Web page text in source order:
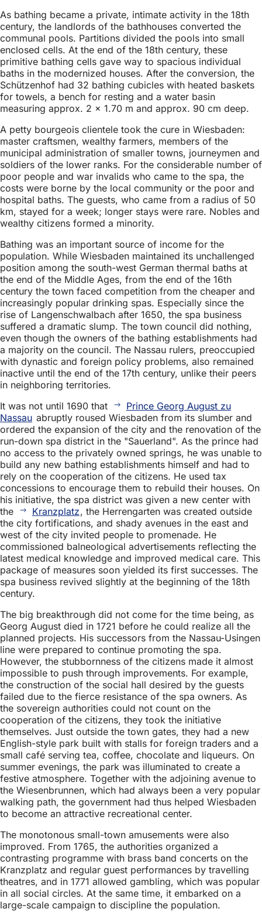
As bathing became a private, intimate activity in the 18th
century, the landlords of the bathhouses converted the
communal pools. Partitions divided the pools into small
enclosed cells. At the end of the 18th century, these
primitive bathing cells gave way to spacious individual
baths in the modernized houses. After the conversion, the
Schützenhof had 32 bathing cubicles with heated baskets
for towels, a bench for resting and a water basin
measuring approx. 2 × 1.70 m and approx. 90 cm deep.
A petty bourgeois clientele took the cure in Wiesbaden:
master craftsmen, wealthy farmers, members of the
municipal administration of smaller towns, journeymen and
soldiers of the lower ranks. For the considerable number of
poor people and war invalids who came to the spa, the
costs were borne by the local community or the poor and
hospital baths. The guests, who came from a radius of 50
km, stayed for a week; longer stays were rare. Nobles and
wealthy citizens formed a minority.
Bathing was an important source of income for the
population. While Wiesbaden maintained its unchallenged
position among the south-west German thermal baths at
the end of the Middle Ages, from the end of the 16th
century the town faced competition from the cheaper and
increasingly popular drinking spas. Especially since the
rise of Langenschwalbach after 1650, the spa business
suffered a dramatic slump. The town council did nothing,
even though the owners of the bathing establishments had
a majority on the council. The Nassau rulers, preoccupied
with dynastic and foreign policy problems, also remained
inactive until the end of the 17th century, unlike their peers
in neighboring territories.
It was not until 1690 that
Prince Georg August zu
Nassau abruptly roused Wiesbaden from its slumber and
ordered the expansion of the city and the renovation of the
run-down spa district in the "Sauerland". As the prince had
no access to the privately owned springs, he was unable to
build any new bathing establishments himself and had to
rely on the cooperation of the citizens. He used tax
concessions to encourage them to rebuild their houses. On
his initiative, the spa district was given a new center with
the
Kranzplatz, the Herrengarten was created outside
the city fortifications, and shady avenues in the east and
west of the city invited people to promenade. He
commissioned balneological advertisements reflecting the
latest medical knowledge and improved medical care. This
package of measures soon yielded its first successes. The
spa business revived slightly at the beginning of the 18th
century.
The big breakthrough did not come for the time being, as
Georg August died in 1721 before he could realize all the
planned projects. His successors from the Nassau-Usingen
line were prepared to continue promoting the spa.
However, the stubbornness of the citizens made it almost
impossible to push through improvements. For example,
the construction of the social hall desired by the guests
failed due to the fierce resistance of the spa owners. As
the sovereign authorities could not count on the
cooperation of the citizens, they took the initiative
themselves. Just outside the town gates, they had a new
English-style park built with stalls for foreign traders and a
small café serving tea, coffee, chocolate and liqueurs. On
summer evenings, the park was illuminated to create a
festive atmosphere. Together with the adjoining avenue to
the Wiesenbrunnen, which had always been a very popular
walking path, the government had thus helped Wiesbaden
to become an attractive recreational center.
The monotonous small-town amusements were also
improved. From 1765, the authorities organized a
contrasting programme with brass band concerts on the
Kranzplatz and regular guest performances by travelling
theatres, and in 1771 allowed gambling, which was popular
in all social circles. At the same time, it embarked on a
large-scale campaign to discipline the population.